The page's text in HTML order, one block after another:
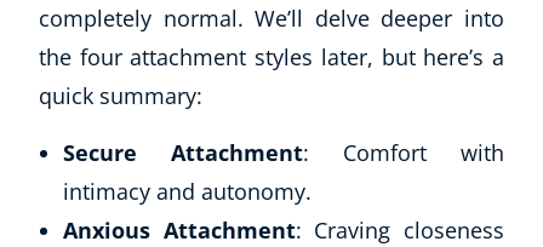
completely normal. We’ll delve deeper into
the four attachment styles later, but here’s a
quick summary:
Secure Attachment: Comfort with
intimacy and autonomy.
Anxious Attachment: Craving closeness